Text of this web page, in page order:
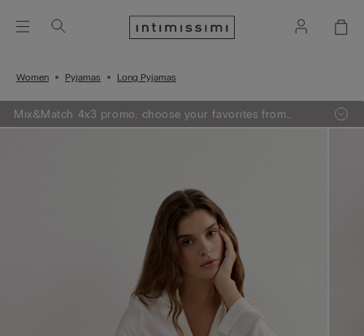
Women Pyjamas Long Pyjamas
Mix&Match 4x3 promo: choose your favorites from
knitwear, pajamas and lingerie, add 4 to your shopping